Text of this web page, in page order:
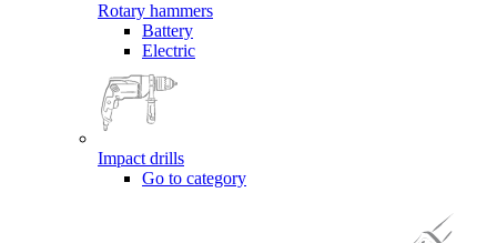
Rotary hammers
Battery
Electric
Impact drills
Go to category